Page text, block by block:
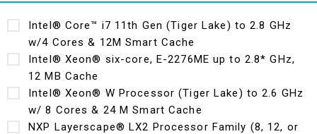
Intel® Core™ i7 11th Gen (Tiger Lake) to 2.8 GHz
w/4 Cores & 12M Smart Cache
Intel® Xeon® six-core, E-2276ME up to 2.8* GHz,
12 MB Cache
Intel® Xeon® W Processor (Tiger Lake) to 2.6 GHz
w/ 8 Cores & 24 M Smart Cache
NXP Layerscape® LX2 Processor Family (8, 12, or